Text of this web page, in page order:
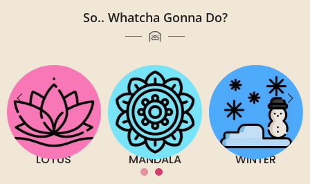
So.. Whatcha Gonna Do?
LOTUS MANDALA WINTER